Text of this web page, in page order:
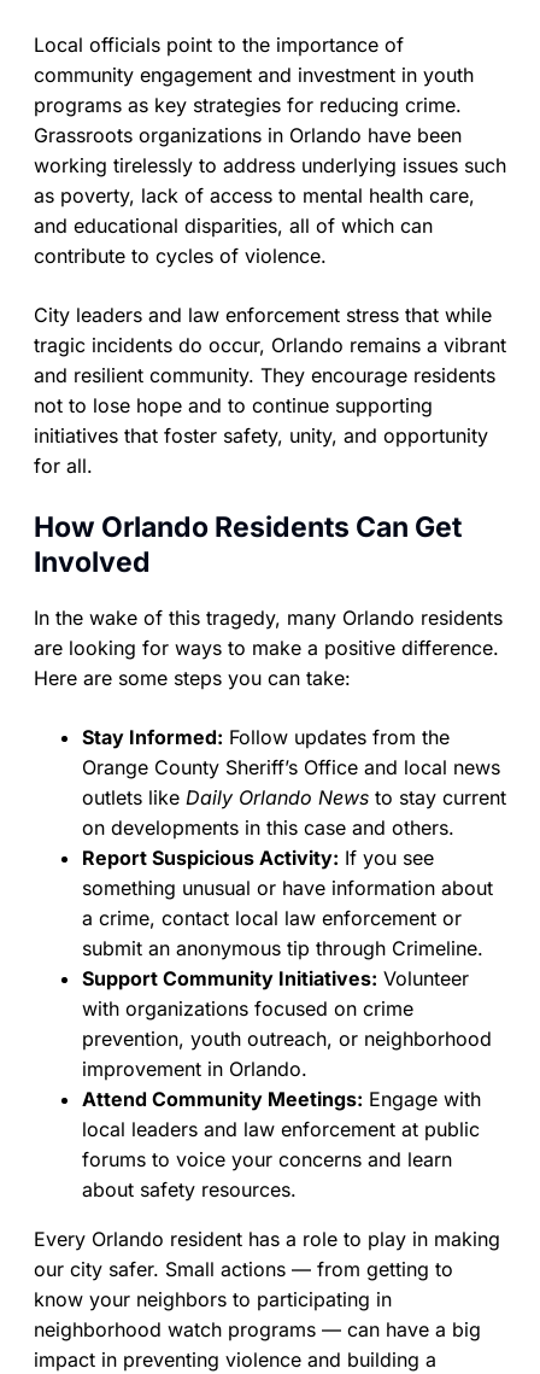
Local officials point to the importance of
community engagement and investment in youth
programs as key strategies for reducing crime.
Grassroots organizations in Orlando have been
working tirelessly to address underlying issues such
as poverty, lack of access to mental health care,
and educational disparities, all of which can
contribute to cycles of violence.
City leaders and law enforcement stress that while
tragic incidents do occur, Orlando remains a vibrant
and resilient community. They encourage residents
not to lose hope and to continue supporting
initiatives that foster safety, unity, and opportunity
for all.
How Orlando Residents Can Get
Involved
In the wake of this tragedy, many Orlando residents
are looking for ways to make a positive difference.
Here are some steps you can take:
Stay Informed: Follow updates from the
Orange County Sheriff’s Office and local news
outlets like Daily Orlando News to stay current
on developments in this case and others.
Report Suspicious Activity: If you see
something unusual or have information about
a crime, contact local law enforcement or
submit an anonymous tip through Crimeline.
Support Community Initiatives: Volunteer
with organizations focused on crime
prevention, youth outreach, or neighborhood
improvement in Orlando.
Attend Community Meetings: Engage with
local leaders and law enforcement at public
forums to voice your concerns and learn
about safety resources.
Every Orlando resident has a role to play in making
our city safer. Small actions — from getting to
know your neighbors to participating in
neighborhood watch programs — can have a big
impact in preventing violence and building a